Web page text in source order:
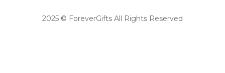
2025 © ForeverGifts All Rights Reserved